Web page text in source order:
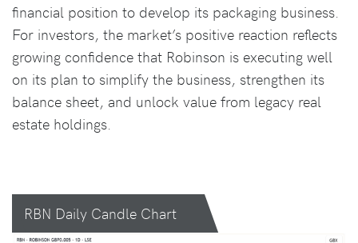
financial position to develop its packaging business.
For investors, the market’s positive reaction reflects
growing confidence that Robinson is executing well
on its plan to simplify the business, strengthen its
balance sheet, and unlock value from legacy real
estate holdings.
RBN Daily Candle Chart